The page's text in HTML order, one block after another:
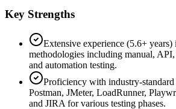
Key Strengths
Extensive experience (5.6+ years)
methodologies including manual,
and automation testing.
Proficiency with industry-
Postman, JMeter, LoadRunner,
and JIRA for various testing phases.